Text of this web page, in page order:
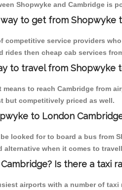
Shopwyke and Cambridge is
to get from Shopwyke
competitive service providers
rides then cheap cab services
to travel from Shopwyke
to reach Cambridge from
but competitively priced as well.
to London
looked for to board a bus from
alternative when it comes to
Is there a taxi
airports with a number of